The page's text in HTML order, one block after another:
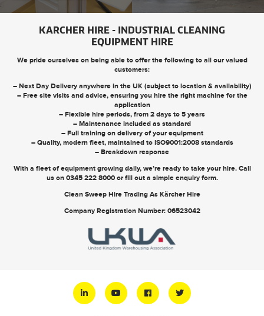
KARCHER HIRE - INDUSTRIAL CLEANING
EQUIPMENT HIRE
We pride ourselves on being able to offer the following to all our valued
customers:
– Next Day Delivery anywhere in the UK (subject to location & availability)
– Free site visits and advice, ensuring you hire the right machine for the
application
– Flexible hire periods, from 2 days to 5 years
– Maintenance included as standard
– Full training on delivery of your equipment
– Quality, modern fleet, maintained to ISO9001:2008 standards
– Breakdown response
With a fleet of equipment growing daily, we’re ready to take your hire. Call
us on 0345 222 8000orfill out a simple enquiry form.
Clean Sweep Hire Trading As Kärcher Hire
Company Registration Number: 06523042